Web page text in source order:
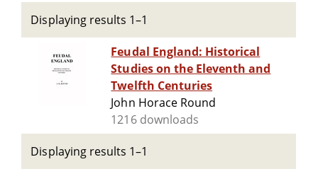
Displaying results 1–1
Feudal England: Historical
Studies on the Eleventh and
Twelfth Centuries
John Horace Round
1216 downloads
Displaying results 1–1